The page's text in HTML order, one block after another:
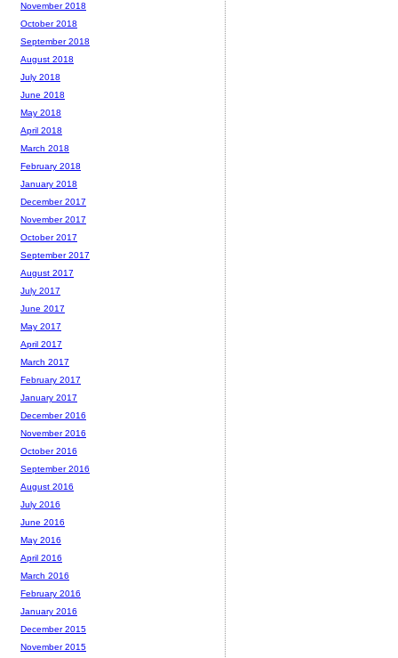
November 2018
October 2018
September 2018
August 2018
July 2018
June 2018
May 2018
April 2018
March 2018
February 2018
January 2018
December 2017
November 2017
October 2017
September 2017
August 2017
July 2017
June 2017
May 2017
April 2017
March 2017
February 2017
January 2017
December 2016
November 2016
October 2016
September 2016
August 2016
July 2016
June 2016
May 2016
April 2016
March 2016
February 2016
January 2016
December 2015
November 2015